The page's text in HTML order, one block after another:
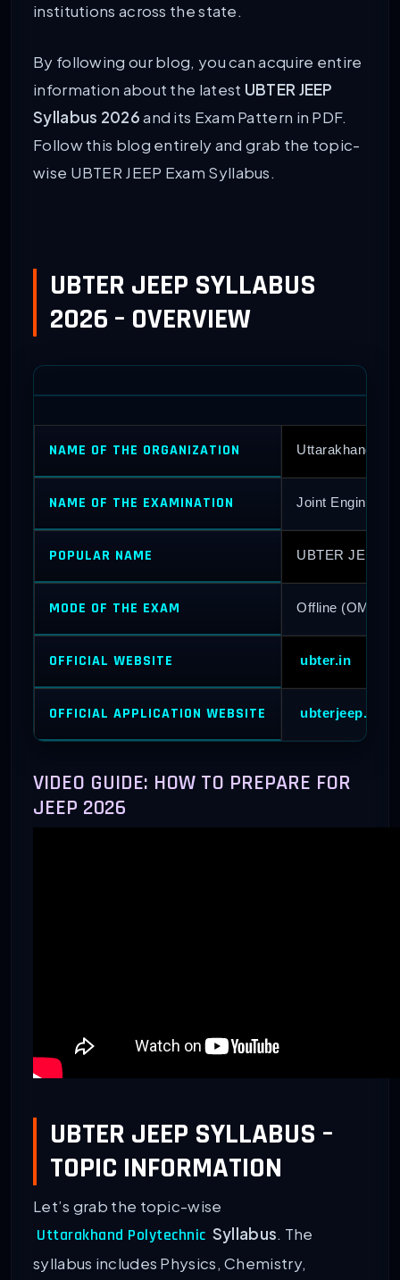
institutions across the state.
By following our blog, you can acquire entire
information about the latest UBTER JEEP
Syllabus 2026and its Exam Pattern in PDF.
Follow this blog entirely and grab the topic-
wise UBTER JEEP Exam Syllabus.
UBTER JEEP SYLLABUS
2026 – OVERVIEW
NAME OF THE ORGANIZATION Uttarakhand
NAME OF THE EXAMINATION Joint
POPULAR NAME UBTER JEEP
MODE OF THE EXAM Offline (OMR
OFFICIAL WEBSITE ubter.in
OFFICIAL APPLICATION WEBSITE ubterjeep.co.in
VIDEO GUIDE: HOW TO PREPARE FOR
JEEP 2026
UBTER JEEP SYLLABUS –
TOPIC INFORMATION
Let’s grab the topic-wise
Uttarakhand Polytechnic Syllabus. The
syllabus includes Physics, Chemistry,